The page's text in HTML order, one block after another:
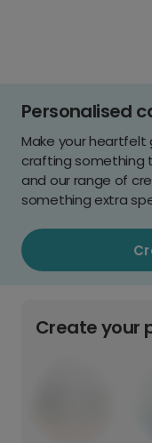
Personalised
Make your
crafting something
and our range of
something extra
Create your